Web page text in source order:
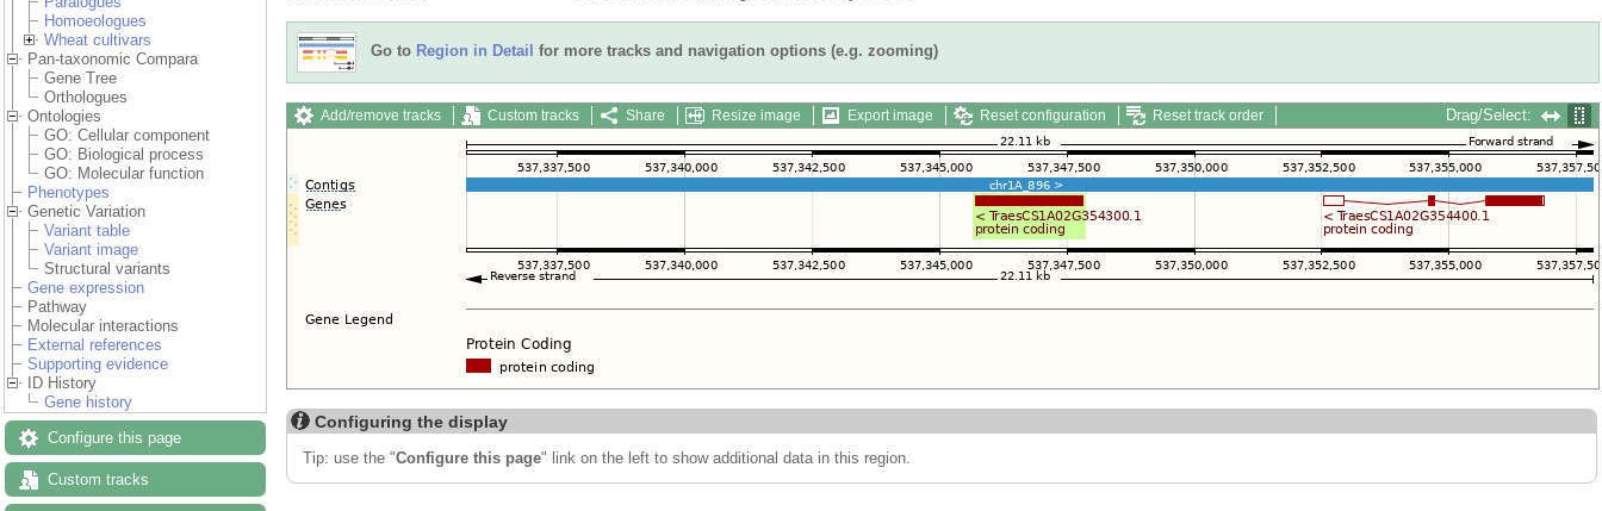
Homoeologues
Wheat cultivars
Pan-taxonomic Compara
Gene Tree
Orthologues
Ontologies
GO: Cellular component
GO: Biological process
GO: Molecular function
Phenotypes
Genetic Variation
Variant table
Variant image
Structural variants
Gene expression
Pathway
Molecular interactions
External references
Supporting evidence
ID History
Gene history
Configure this page
Custom tracks
Go to Region in Detail for more tracks and navigation options (e.g. zooming)
Add/remove tracks Custom tracks Share Resize image Export image Reset configuration Reset track order Drag/Select:
Configuring the display
Tip: use the "Configure this page" link on the left to show additional data in this region.